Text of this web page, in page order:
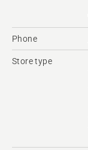
Phone
Store type